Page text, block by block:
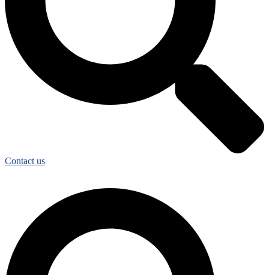
Contact us